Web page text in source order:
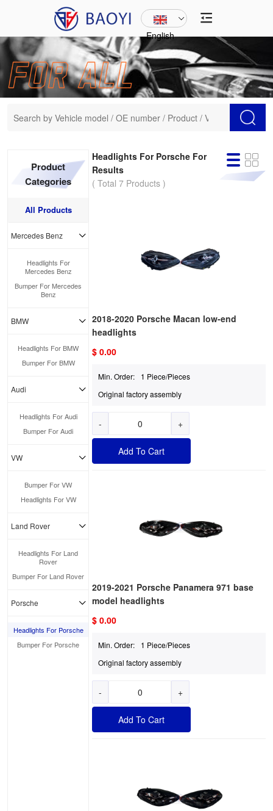
English
Product
Categories
All Products
Mercedes Benz
Headlights For
Mercedes Benz
Bumper For Mercedes
Benz
BMW
Headlights For BMW
Bumper For BMW
Audi
Headlights For Audi
Bumper For Audi
VW
Bumper For VW
Headlights For VW
Land Rover
Headlights For Land
Rover
Bumper For Land Rover
Porsche
Headlights For Porsche
Bumper For Porsche
Headlights For Porsche For
Results
( Total 7 Products )
2018-2020 Porsche Macan low-end
headlights
$ 0.00
Min. Order:
1 Piece/Pieces
Original factory assembly
- +
Add To Cart
2019-2021 Porsche Panamera 971 base
model headlights
$ 0.00
Min. Order:
1 Piece/Pieces
Original factory assembly
- +
Add To Cart